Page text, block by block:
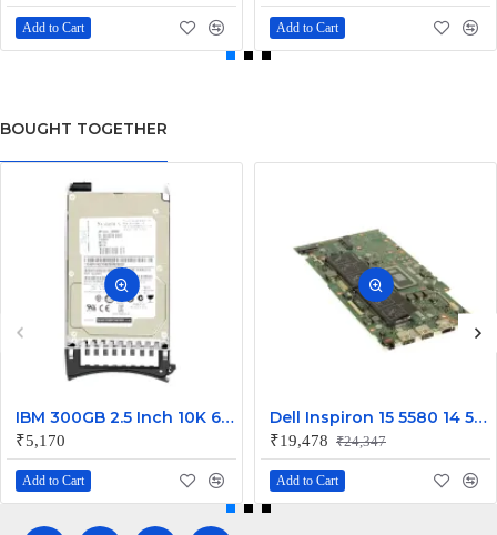
Add to Cart Add to Cart
BOUGHT TOGETHER
IBM 300GB 2.5 Inch 10K 6Gbps SAS Hard Disk 49Y1836
₹5,170
Add to Cart
Dell Inspiron 15 5580 14 5480 Laptop Core i5 Motherboard J0XK8
₹19,478 ₹24,347
Add to Cart